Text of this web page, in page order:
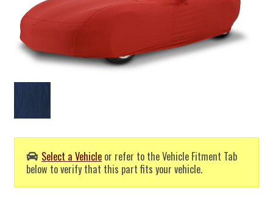
Select a Vehicle or refer to the Vehicle Fitment Tab
below to verify that this part fits your vehicle.